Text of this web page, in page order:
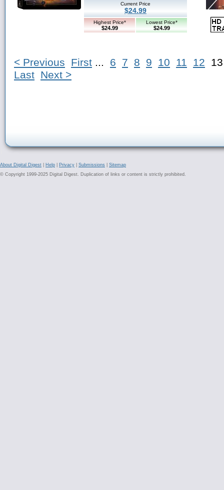
Current Price
$24.99
Highest Price*
$24.99
Lowest Price*
$24.99
< Previous First ... 6 7 8 9 10 11 12
Last Next >
About Digital Digest Help Privacy Submissions
Sitemap
© Copyright 1999-2025 Digital Digest. Duplication of links or content is strictly prohibited.